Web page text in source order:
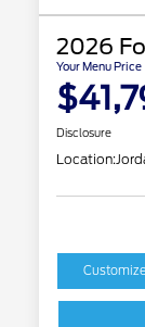
2026
Your Menu Price
Disclosure
Location: